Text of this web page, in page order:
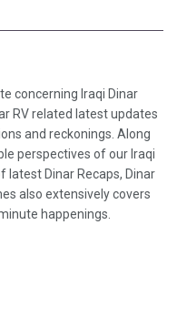
concerning Iraqi Dinar
RV related latest updates
and reckonings. Along
perspectives of our Iraqi
latest Dinar Recaps, Dinar
also extensively covers
happenings.